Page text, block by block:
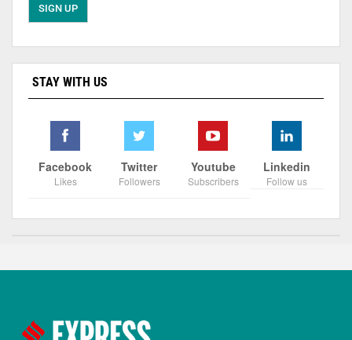
STAY WITH US
Facebook
Likes
Twitter
Followers
Youtube
Subscribers
Linkedin
Follow us